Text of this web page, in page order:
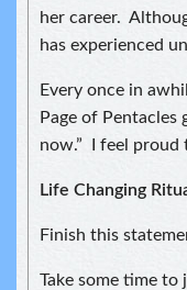
her career.
has experienced
Every once in
Page of Pentacles
now.” I feel proud
Life Changing
Finish this
Take some time to